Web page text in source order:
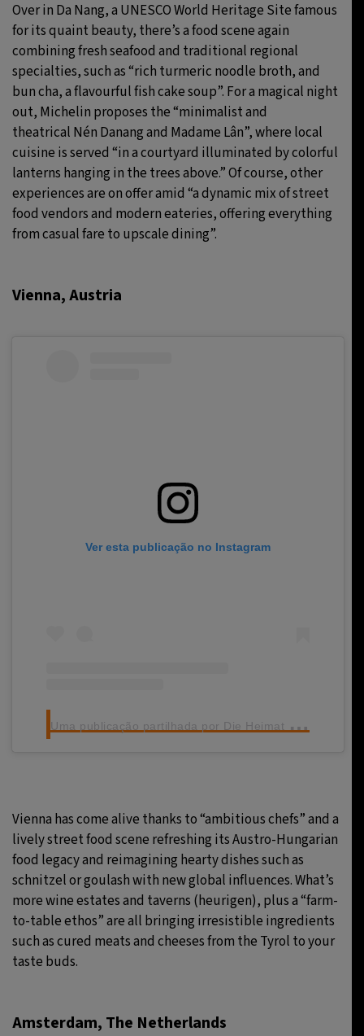
Over in Da Nang, a UNESCO World Heritage Site famous
for its quaint beauty, there’s a food scene again
combining fresh seafood and traditional regional
specialties, such as “rich turmeric noodle broth, and
bun cha, a flavourful fish cake soup”. For a magical night
out, Michelin proposes the “minimalist and
theatrical Nén Danang and Madame Lân”, where local
cuisine is served “in a courtyard illuminated by colorful
lanterns hanging in the trees above.” Of course, other
experiences are on offer amid “a dynamic mix of street
food vendors and modern eateries, offering everything
from casual fare to upscale dining”.
Vienna, Austria
Ver esta publicação no Instagram
U
ma publicação partilhada por Die Heimat des Schnitzels (@figlmueller)
Vienna has come alive thanks to “ambitious chefs” and a
lively street food scene refreshing its Austro-Hungarian
food legacy and reimagining hearty dishes such as
schnitzel or goulash with new global influences. What’s
more wine estates and taverns (heurigen), plus a “farm-
to-table ethos” are all bringing irresistible ingredients
such as cured meats and cheeses from the Tyrol to your
taste buds.
Amsterdam, The Netherlands